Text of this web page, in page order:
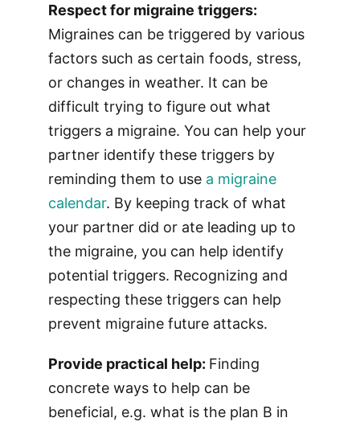
Respect for migraine triggers:
Migraines can be triggered by various
factors such as certain foods, stress,
or changes in weather. It can be
difficult trying to figure out what
triggers a migraine. You can help your
partner identify these triggers by
reminding them to use a migraine
calendar. By keeping track of what
your partner did or ate leading up to
the migraine, you can help identify
potential triggers. Recognizing and
respecting these triggers can help
prevent migraine future attacks.
Provide practical help: Finding
concrete ways to help can be
beneficial, e.g. what is the plan B in